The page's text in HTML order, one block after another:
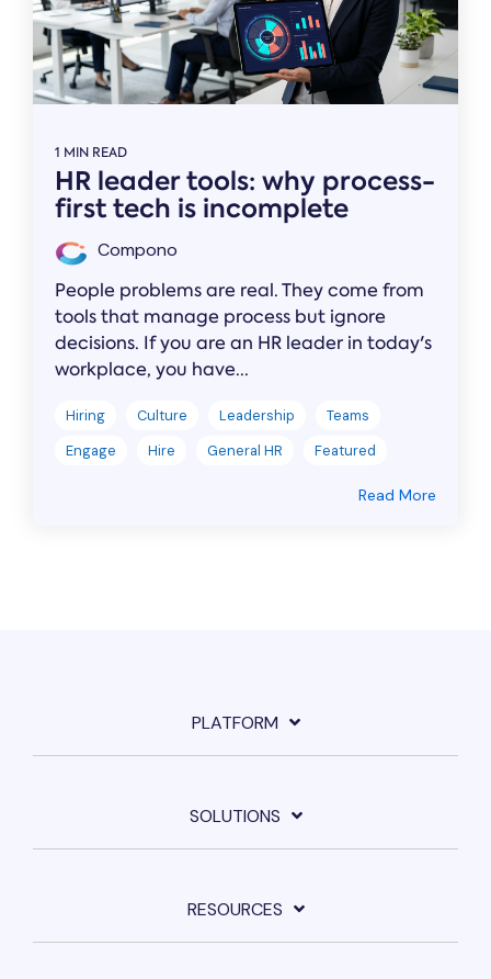
1 MIN READ
HR leader tools: why process-
first tech is incomplete
Compono
People problems are real. They come from
tools that manage process but ignore
decisions. If you are an HR leader in today's
workplace, you have...
Hiring Culture Leadership
Teams
Engage
Hire General HR Featured
Read More
PLATFORM
SOLUTIONS
RESOURCES